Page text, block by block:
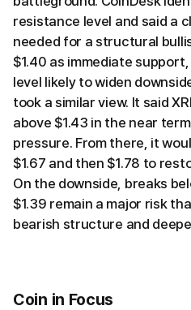
resistance level and said a
needed for a structural
$1.40 as immediate
level likely to widen
took a similar view. It said
above $1.43 in the near
pressure. From there, it
$1.67 and then $1.78 to
On the downside, breaks
$1.39 remain a major risk
bearish structure and
Coin in Focus